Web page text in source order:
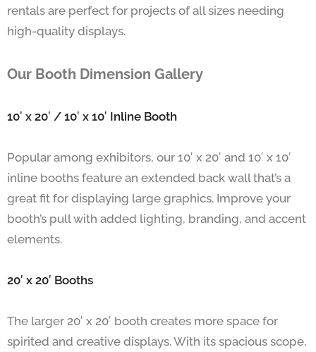
rentals are perfect for projects of all sizes needing
high-quality displays.
Our Booth Dimension Gallery
10′ x 20′ / 10′ x 10′ Inline Booth
Popular among exhibitors, our 10′ x 20′ and 10′ x 10′
inline booths feature an extended back wall that’s a
great fit for displaying large graphics. Improve your
booth’s pull with added lighting, branding, and accent
elements.
20′ x 20′ Booths
The larger 20′ x 20′ booth creates more space for
spirited and creative displays. With its spacious scope,